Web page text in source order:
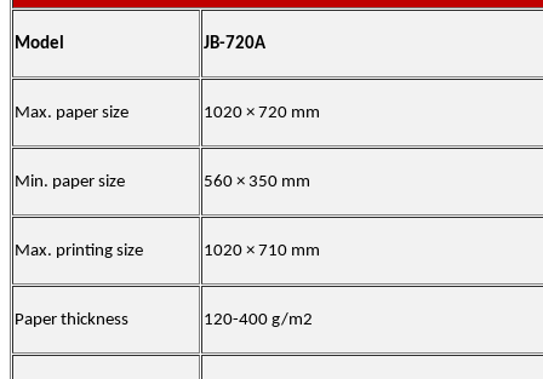
Model JB-720A
Max. paper size 1020 × 720 mm
Min. paper size 560 × 350 mm
Max. printing size 1020 × 710 mm
Paper thickness 120-400 g/m2